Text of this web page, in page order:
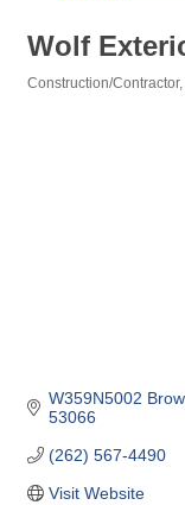
Wolf
Construction/Contractor
W359N5002
53066
(262) 567-4490
Visit Website